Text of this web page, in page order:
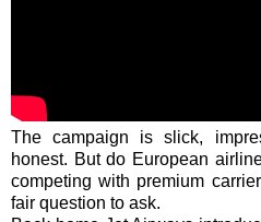
The campaign is slick,
honest. But do European
competing with premium
fair question to ask.